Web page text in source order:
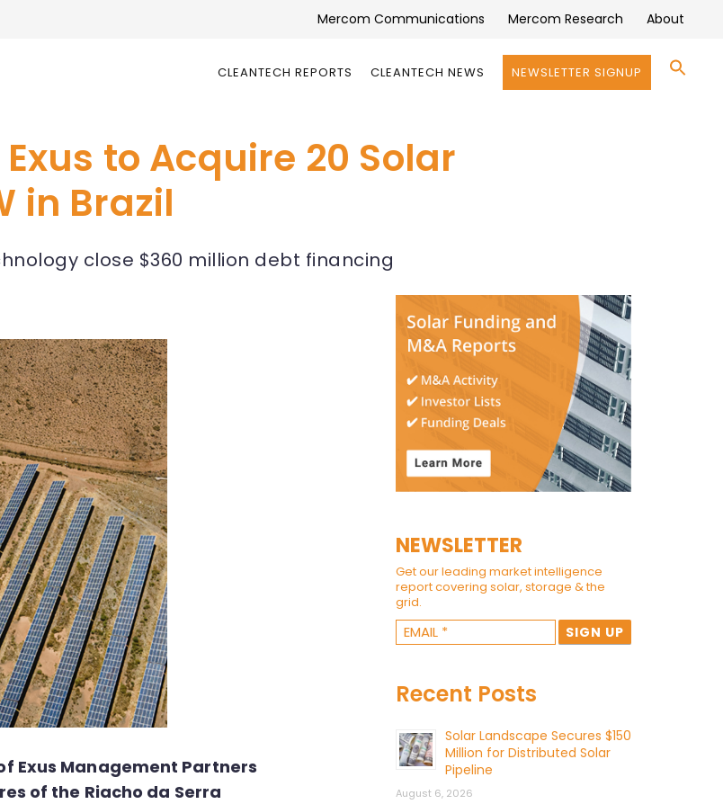
Mercom Communications Mercom Research About
CLEANTECH REPORTS CLEANTECH NEWS NEWSLETTER SIGNUP
to Acquire 20 Solar
in Brazil
close $360 million debt financing
Exus Management Partners
of the Riacho da Serra
NEWSLETTER
Get our leading market intelligence
report covering solar, storage & the
grid.
Recent Posts
Solar Landscape Secures $150
Million for Distributed Solar
Pipeline
August 6, 2026